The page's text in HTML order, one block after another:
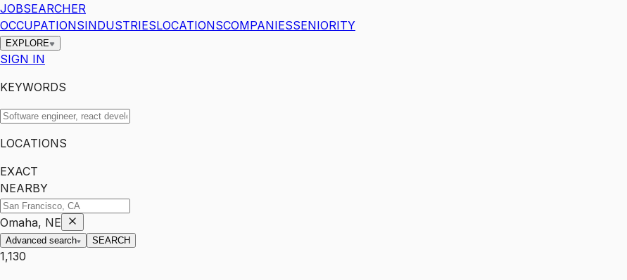
JOBSEARCHER
OCCUPATIONSINDUSTRIESLOCATIONSCOMPANIESSENIORITY
EXPLORE
SIGN IN
KEYWORDS
LOCATIONS
EXACT
NEARBY
Omaha, NE
Advanced search SEARCH
1,130